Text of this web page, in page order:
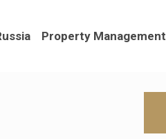
Property Management